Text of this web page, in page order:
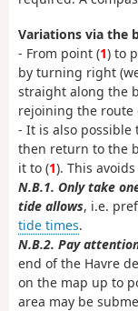
Variations via the
- From point (1) to
by turning right
straight along the
rejoining the route
- It is also possible
then return to the
it to (1). This
N.B.1. Only take
tide allows, i.e.
tide times.
N.B.2. Pay
end of the Havre
on the map up to
area may be